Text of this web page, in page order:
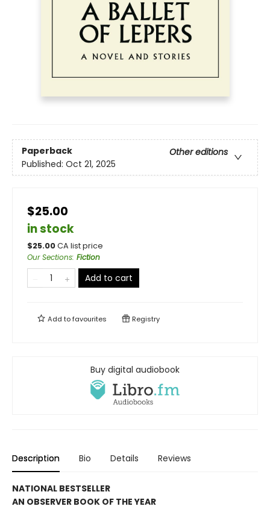
Paperback
Other editions
Published: Oct 21, 2025
$25.00
in stock
$25.00CA list price
Our Sections: Fiction
Add to cart
Add tofavourites Registry
Buy digital audiobook
Description Bio Details Reviews
NATIONAL BESTSELLER
AN OBSERVER BOOK OF THE YEAR